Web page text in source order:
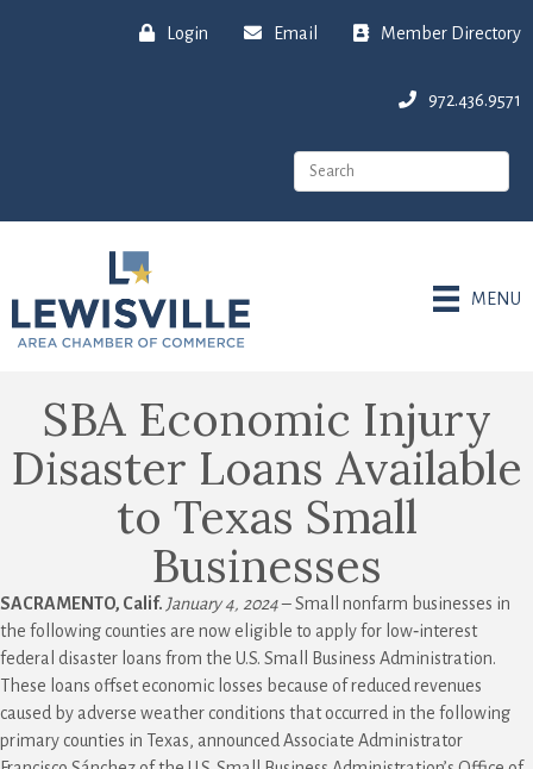
Login Email Member Directory
972.436.9571
MENU
SBA Economic Injury
Disaster Loans Available
to Texas Small
Businesses
SACRAMENTO, Calif. January 4, 2024– Small nonfarm businesses in
the following counties are now eligible to apply for low‑interest
federal disaster loans from the U.S. Small Business Administration.
These loans offset economic losses because of reduced revenues
caused by adverse weather conditions that occurred in the following
primary counties in Texas, announced Associate Administrator